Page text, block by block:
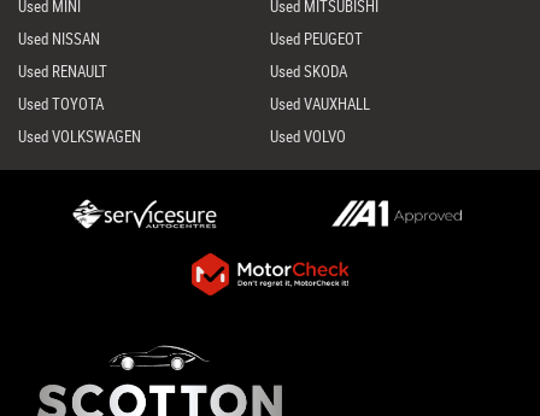
Used MINI
Used MITSUBISHI
Used NISSAN
Used PEUGEOT
Used RENAULT
Used SKODA
Used TOYOTA
Used VAUXHALL
Used VOLKSWAGEN
Used VOLVO